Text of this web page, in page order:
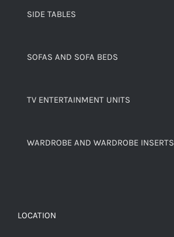
SIDE TABLES
SOFAS AND SOFA BEDS
TV ENTERTAINMENT UNITS
WARDROBE AND WARDROBE INSERTS
LOCATION